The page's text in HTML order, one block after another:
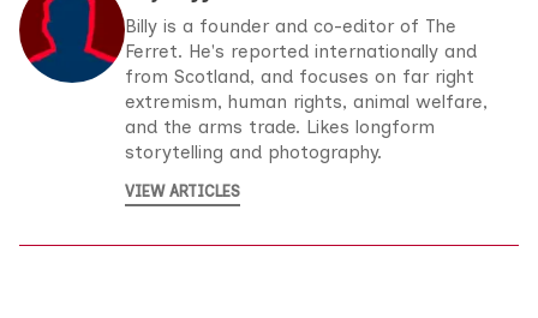
Billy is a founder and co-editor of The
Ferret. He's reported internationally and
from Scotland, and focuses on far right
extremism, human rights, animal welfare,
and the arms trade. Likes longform
storytelling and photography.
VIEW ARTICLES